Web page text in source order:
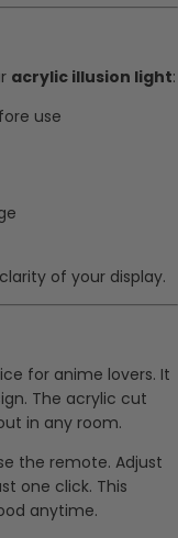
acrylic illusion light:
use
of your display.
for anime lovers. It
The acrylic cut
in any room.
the remote. Adjust
one click. This
anytime.